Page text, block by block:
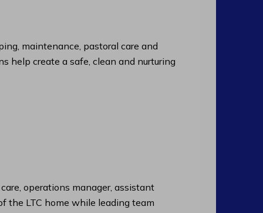
maintenance, pastoral care and
help create a safe, clean and nurturing
operations manager, assistant
the LTC home while leading team